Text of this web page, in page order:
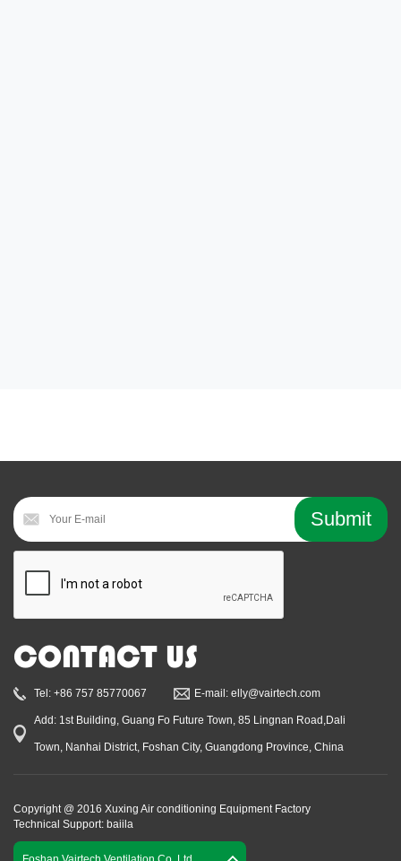
CONTACT US
Tel: +86 757 85770067 E-mail: elly@vairtech.com
Add: 1st Building, Guang Fo Future Town, 85 Lingnan Road,Dali
Town, Nanhai District, Foshan City, Guangdong Province, China
Copyright @ 2016 Xuxing Air conditioning Equipment Factory
Technical Support: baiila